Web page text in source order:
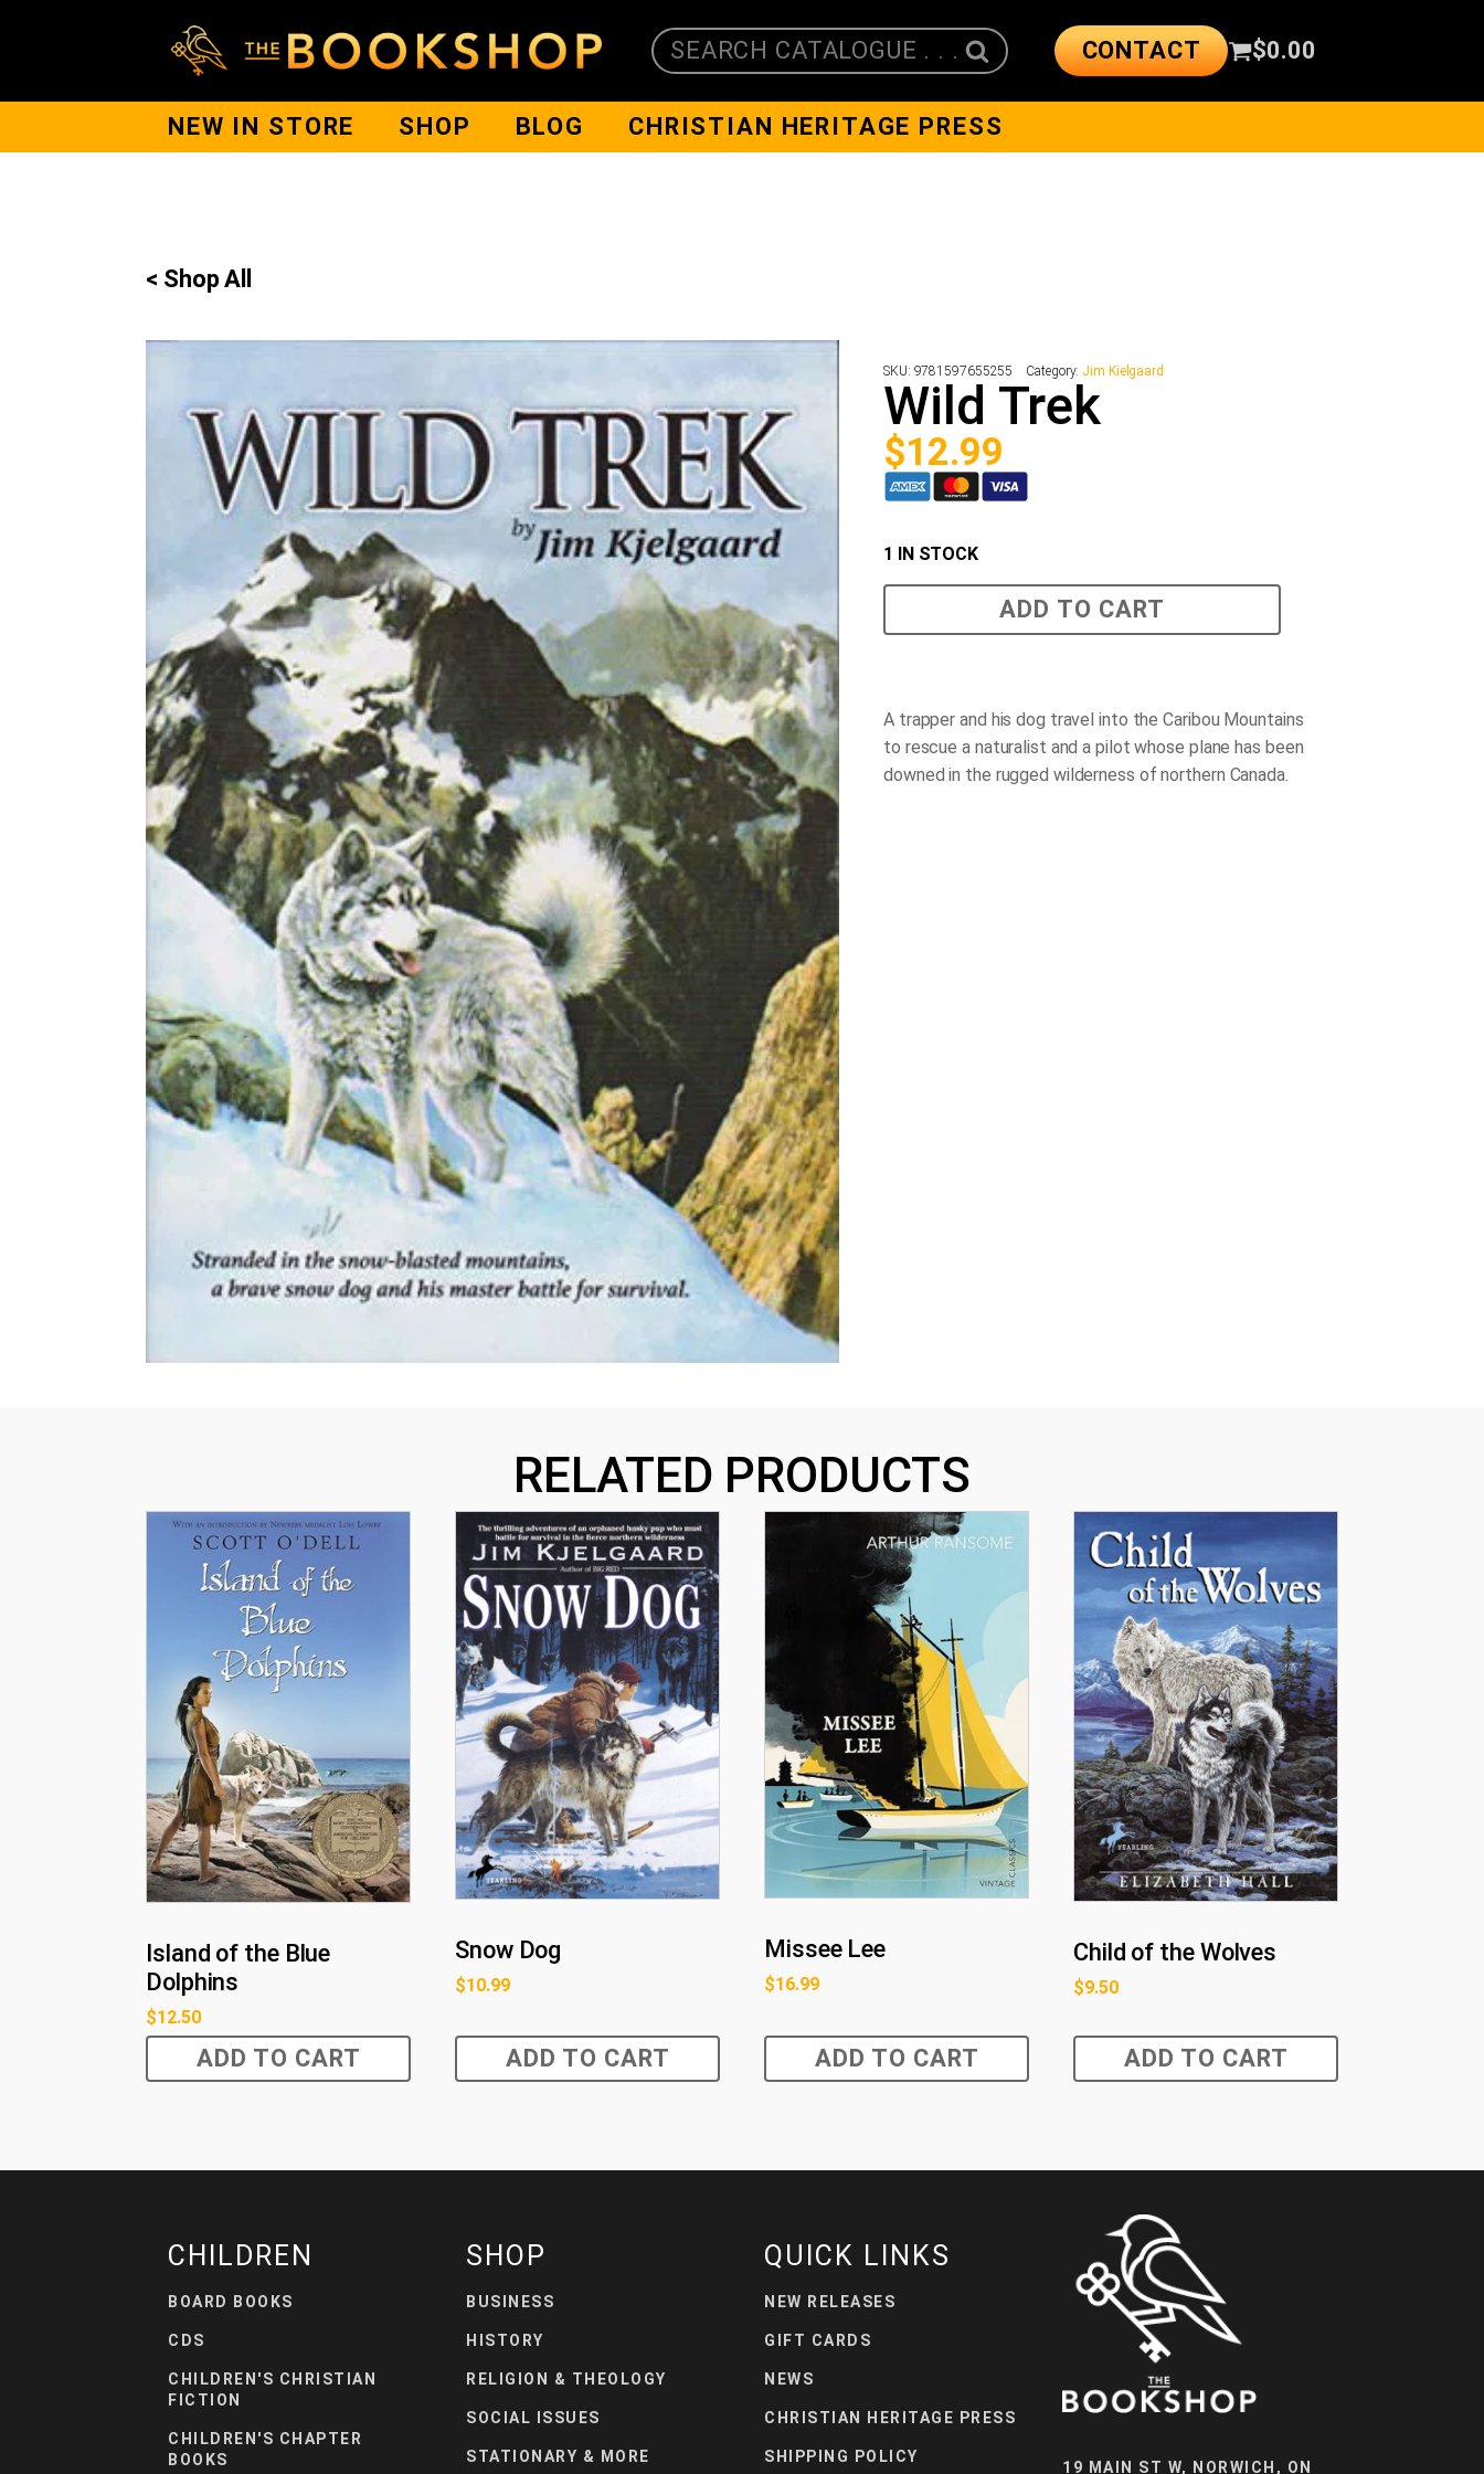
SEARCH CATALOGUE . . . CONTACT $0.00
NEW IN STORE SHOP BLOG CHRISTIAN HERITAGE PRESS
< Shop All
SKU: 9781597655255 Category: Jim Kielgaard
Wild Trek
$12.99
1 IN STOCK
quantity
ADD TO CART
A trapper and his dog travel into the Caribou Mountains
to rescue a naturalist and a pilot whose plane has been
downed in the rugged wilderness of northern Canada.
RELATED PRODUCTS
Island of the Blue
Dolphins
$12.50
ADD TO CART
Snow Dog
$10.99
ADD TO CART
Missee Lee
$16.99
ADD TO CART
Child of the Wolves
$9.50
ADD TO CART
CHILDREN
BOARD BOOKS
CDS
CHILDREN'S CHRISTIAN
FICTION
CHILDREN'S CHAPTER
BOOKS
SHOP
BUSINESS
HISTORY
RELIGION & THEOLOGY
SOCIAL ISSUES
STATIONARY & MORE
QUICK LINKS
NEW RELEASES
GIFT CARDS
NEWS
CHRISTIAN HERITAGE PRESS
SHIPPING POLICY
19 MAIN ST W, NORWICH, ON